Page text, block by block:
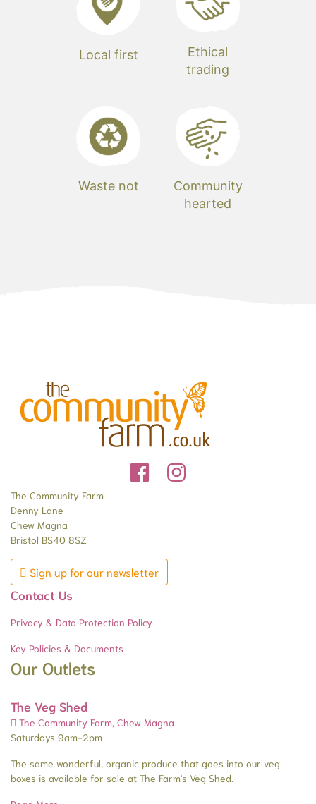
Local first
Ethical
trading
Waste not
Community
hearted
The Community Farm
Denny Lane
Chew Magna
Bristol BS40 8SZ
Sign up for our newsletter
Contact Us
Privacy & Data Protection Policy
Key Policies & Documents
Our Outlets
The Veg Shed
The Community Farm, Chew Magna
Saturdays 9am-2pm
The same wonderful, organic produce that goes into our veg
boxes is available for sale at The Farm's Veg Shed.